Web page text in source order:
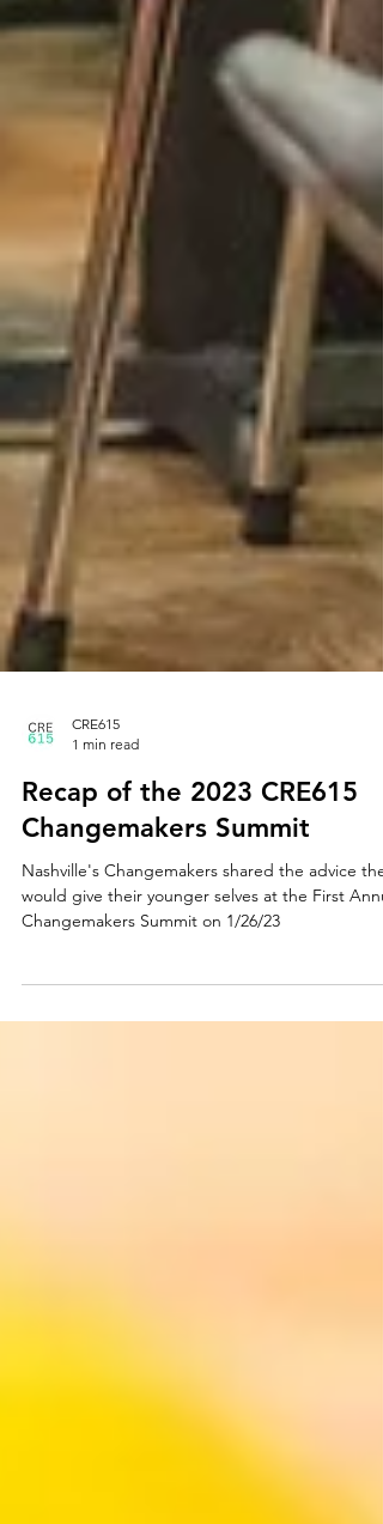
CRE615
1 min read
Recap of the 2023 CRE615
Changemakers Summit
would give their younger selves at the First